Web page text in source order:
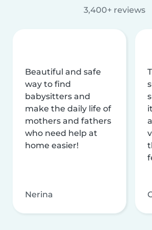
3,400+ reviews
Beautiful and safe
way to find
babysitters and
make the daily life of
mothers and fathers
who need help at
home easier!
Nerina